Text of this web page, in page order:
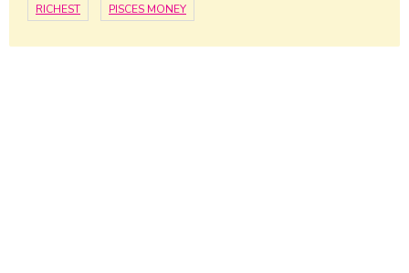
RICHEST PISCES MONEY